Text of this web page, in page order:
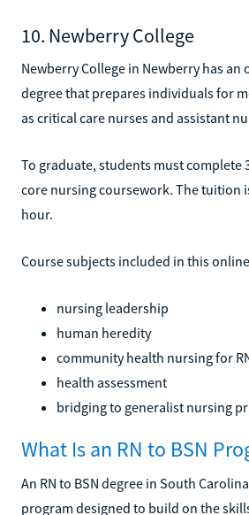
10. Newberry College
Newberry College in Newberry has an
degree that prepares individuals for
as critical care nurses and assistant
To graduate, students must complete
core nursing coursework. The tuition
hour.
Course subjects included in this
nursing leadership
human heredity
community health nursing for
health assessment
bridging to generalist nursing
What Is an RN to BSN
An RN to BSN degree in South
program designed to build on the